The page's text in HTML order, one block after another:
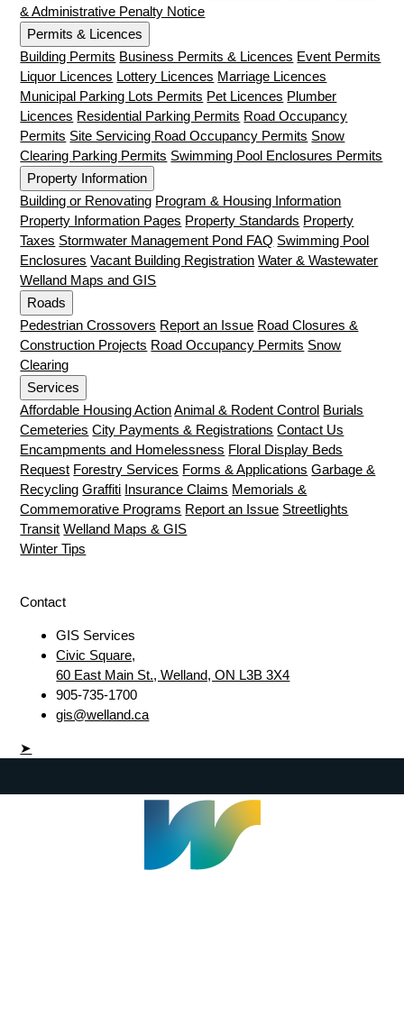
& Administrative Penalty Notice
Permits & Licences
Building Permits Business Permits & Licences Event Permits
Liquor Licences Lottery Licences Marriage Licences
Municipal Parking Lots Permits Pet Licences Plumber
Licences Residential Parking Permits Road Occupancy
Permits Site Servicing Road Occupancy Permits Snow
Clearing Parking Permits Swimming Pool Enclosures Permits
Property Information
Building or Renovating Program & Housing Information
Property Information Pages Property Standards Property
Taxes Stormwater Management Pond FAQ Swimming Pool
Enclosures Vacant Building Registration Water & Wastewater
Welland Maps and GIS
Roads
Pedestrian Crossovers Report an Issue Road Closures &
Construction Projects Road Occupancy Permits Snow
Clearing
Services
Affordable Housing Action Animal & Rodent Control Burials
Cemeteries City Payments & Registrations Contact Us
Encampments and Homelessness Floral Display Beds
Request Forestry Services Forms & Applications Garbage &
Recycling Graffiti Insurance Claims Memorials &
Commemorative Programs Report an Issue Streetlights
Transit Welland Maps & GIS
Winter Tips
Contact
GIS Services
Civic Square,
60 East Main St., Welland, ON L3B 3X4
905-735-1700
gis@welland.ca
➤